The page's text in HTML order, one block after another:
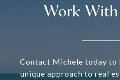
Work
Contact Michele today to
unique approach to real